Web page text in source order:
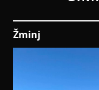
Žminj